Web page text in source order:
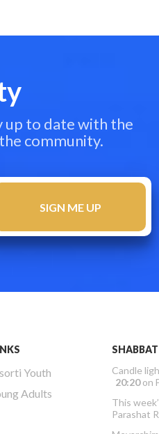
up to date with the
community.
Youth
Adults
Candle
20:20on
This
Parashat